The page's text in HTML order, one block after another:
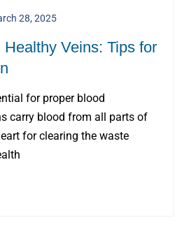
28, 2025
Veins: Tips for
for proper blood
carry blood from all parts of
for clearing the waste